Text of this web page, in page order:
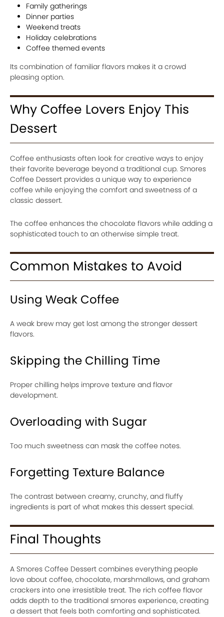
Family gatherings
Dinner parties
Weekend treats
Holiday celebrations
Coffee themed events
Its combination of familiar flavors makes it a crowd
pleasing option.
Why Coffee Lovers Enjoy This
Dessert
Coffee enthusiasts often look for creative ways to enjoy
their favorite beverage beyond a traditional cup. Smores
Coffee Dessert provides a unique way to experience
coffee while enjoying the comfort and sweetness of a
classic dessert.
The coffee enhances the chocolate flavors while adding a
sophisticated touch to an otherwise simple treat.
Common Mistakes to Avoid
Using Weak Coffee
A weak brew may get lost among the stronger dessert
flavors.
Skipping the Chilling Time
Proper chilling helps improve texture and flavor
development.
Overloading with Sugar
Too much sweetness can mask the coffee notes.
Forgetting Texture Balance
The contrast between creamy, crunchy, and fluffy
ingredients is part of what makes this dessert special.
Final Thoughts
A Smores Coffee Dessert combines everything people
love about coffee, chocolate, marshmallows, and graham
crackers into one irresistible treat. The rich coffee flavor
adds depth to the traditional smores experience, creating
a dessert that feels both comforting and sophisticated.